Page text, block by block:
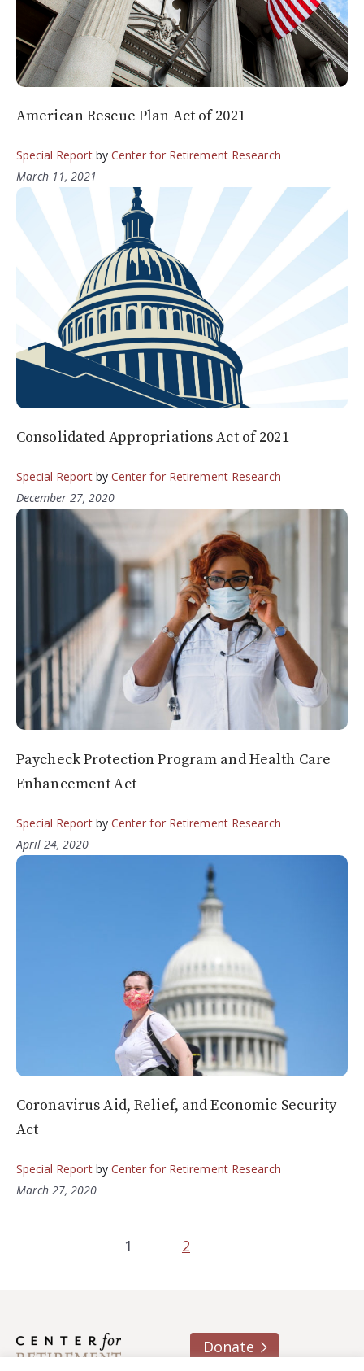
American Rescue Plan Act of 2021
Special Reportby Center for Retirement Research
March 11, 2021
Consolidated Appropriations Act of 2021
Special Reportby Center for Retirement Research
December 27, 2020
Paycheck Protection Program and Health Care
Enhancement Act
Special Reportby Center for Retirement Research
April 24, 2020
Coronavirus Aid, Relief, and Economic Security
Act
Special Reportby Center for Retirement Research
March 27, 2020
1 2
Donate